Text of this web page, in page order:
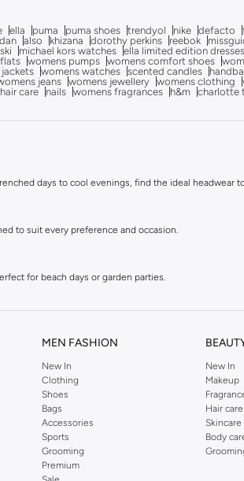
ella puma puma shoes trendyol nike defacto
also khizana dorothy perkins reebok
michael kors watches ella limited edition dresses
womens pumps womens comfort shoes
womens watches scented candles
jeans womens jewellery womens clothing
care nails womens fragrances h&m charlotte
days to cool evenings, find the ideal headwear
to suit every preference and occasion.
for beach days or garden parties.
everyday wear.
looks or adding flair to a simple outfit.
any hairstyle.
MEN FASHION
New In
Clothing
Shoes
Bags
Accessories
Sports
Grooming
Premium
New In
Makeup
Hair care
Skincare
Body